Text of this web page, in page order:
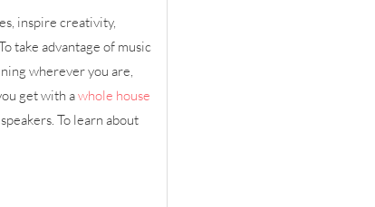
inspire creativity,
take advantage of music
wherever you are,
get with awhole house
To learn about